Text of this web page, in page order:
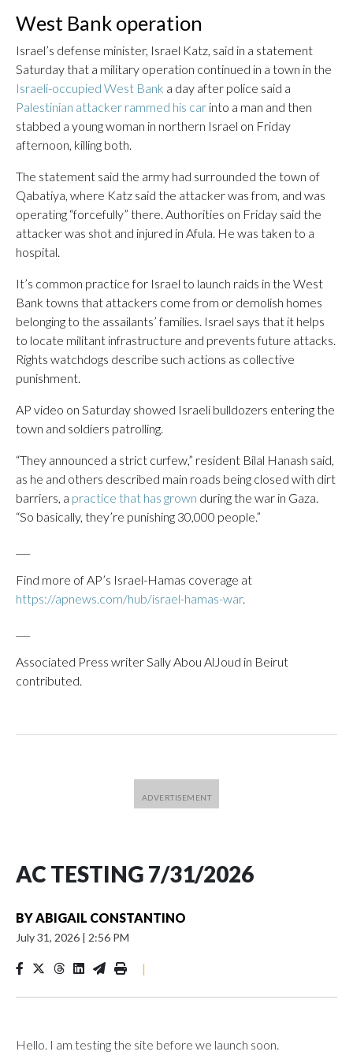
West Bank operation
Israel’s defense minister, Israel Katz, said in a statement
Saturday that a military operation continued in a town in the
Israeli-occupied West Bank a day after police said a
Palestinian attacker rammed his car into a man and then
stabbed a young woman in northern Israel on Friday
afternoon, killing both.
The statement said the army had surrounded the town of
Qabatiya, where Katz said the attacker was from, and was
operating “forcefully” there. Authorities on Friday said the
attacker was shot and injured in Afula. He was taken to a
hospital.
It’s common practice for Israel to launch raids in the West
Bank towns that attackers come from or demolish homes
belonging to the assailants’ families. Israel says that it helps
to locate militant infrastructure and prevents future attacks.
Rights watchdogs describe such actions as collective
punishment.
AP video on Saturday showed Israeli bulldozers entering the
town and soldiers patrolling.
“They announced a strict curfew,” resident Bilal Hanash said,
as he and others described main roads being closed with dirt
barriers, a practice that has grown during the war in Gaza.
“So basically, they’re punishing 30,000 people.”
Find more of AP’s Israel-Hamas coverage at
https://apnews.com/hub/israel-hamas-war.
Associated Press writer Sally Abou AlJoud in Beirut
contributed.
AC TESTING 7/31/2026
BYABIGAIL CONSTANTINO
July 31, 2026 | 2:56 PM
|
Hello. I am testing the site before we launch soon.